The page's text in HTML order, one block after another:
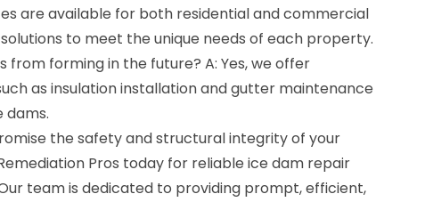
are available for both residential and commercial
to meet the unique needs of each property.
from forming in the future? A: Yes, we offer
as insulation installation and gutter maintenance
dams.
the safety and structural integrity of your
Pros today for reliable ice dam repair
team is dedicated to providing prompt, efficient,